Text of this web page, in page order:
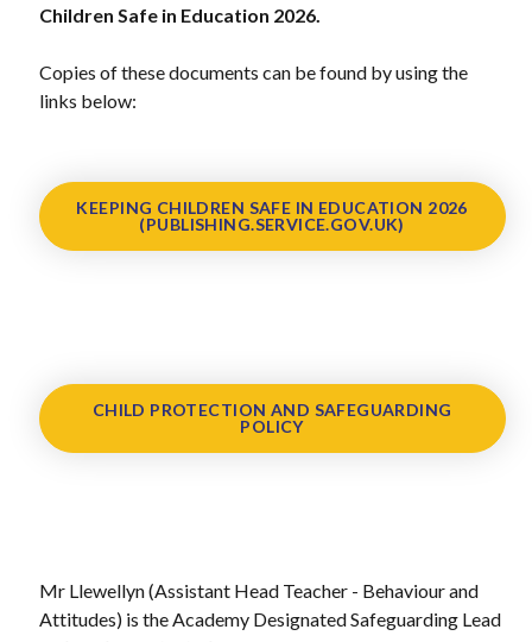
Children Safe in Education 2026.
Copies of these documents can be found by using the
links below:
KEEPING CHILDREN SAFE IN EDUCATION 2026
(PUBLISHING.SERVICE.GOV.UK)
CHILD PROTECTION AND SAFEGUARDING
POLICY
Mr Llewellyn (Assistant Head Teacher - Behaviour and
Attitudes) is the Academy Designated Safeguarding Lead